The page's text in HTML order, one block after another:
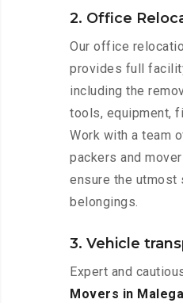
2. Office
Our office
provides full
including the
tools, equipment,
Work with a team
packers and
ensure the utmost
belongings.
3. Vehicle
Expert and
Movers in